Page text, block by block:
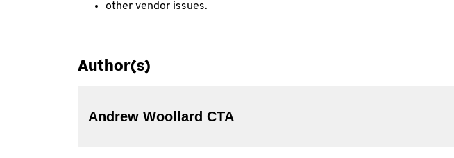
other vendor issues.
Author(s)
Andrew Woollard CTA